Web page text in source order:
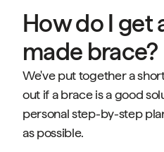
How do I get
made brace?
We've put together a
out if a brace is a good
personal step-by-step
as possible.